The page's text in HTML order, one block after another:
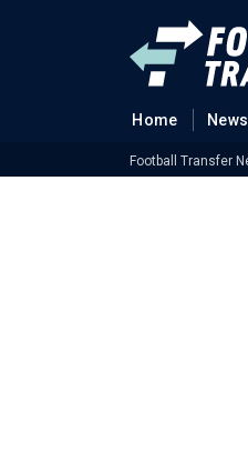
Home News
Football Transfer